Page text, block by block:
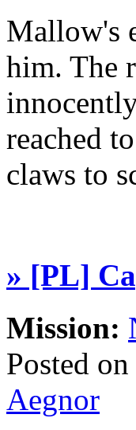
Mallow's
him. The
reached
claws to
» [PL]
Mission:
Posted
Aegnor